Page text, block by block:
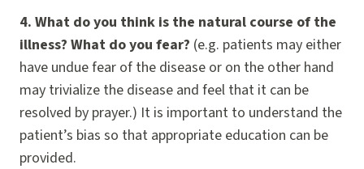
4. What do you think is the natural course of the
illness? What do you fear? (e.g. patients may either
have undue fear of the disease or on the other hand
may trivialize the disease and feel that it can be
resolved by prayer.) It is important to understand the
patient’s bias so that appropriate education can be
provided.